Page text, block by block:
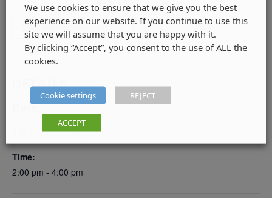
Add to calendar
DETAILS
Date:
18 April, 2024
Time:
2:00 pm - 4:00 pm
We use cookies to ensure that we give you the best
experience on our website. If you continue to use this
site we will assume that you are happy with it.
By clicking “Accept”, you consent to the use of ALL the
cookies.
Cookie settings REJECT
ACCEPT